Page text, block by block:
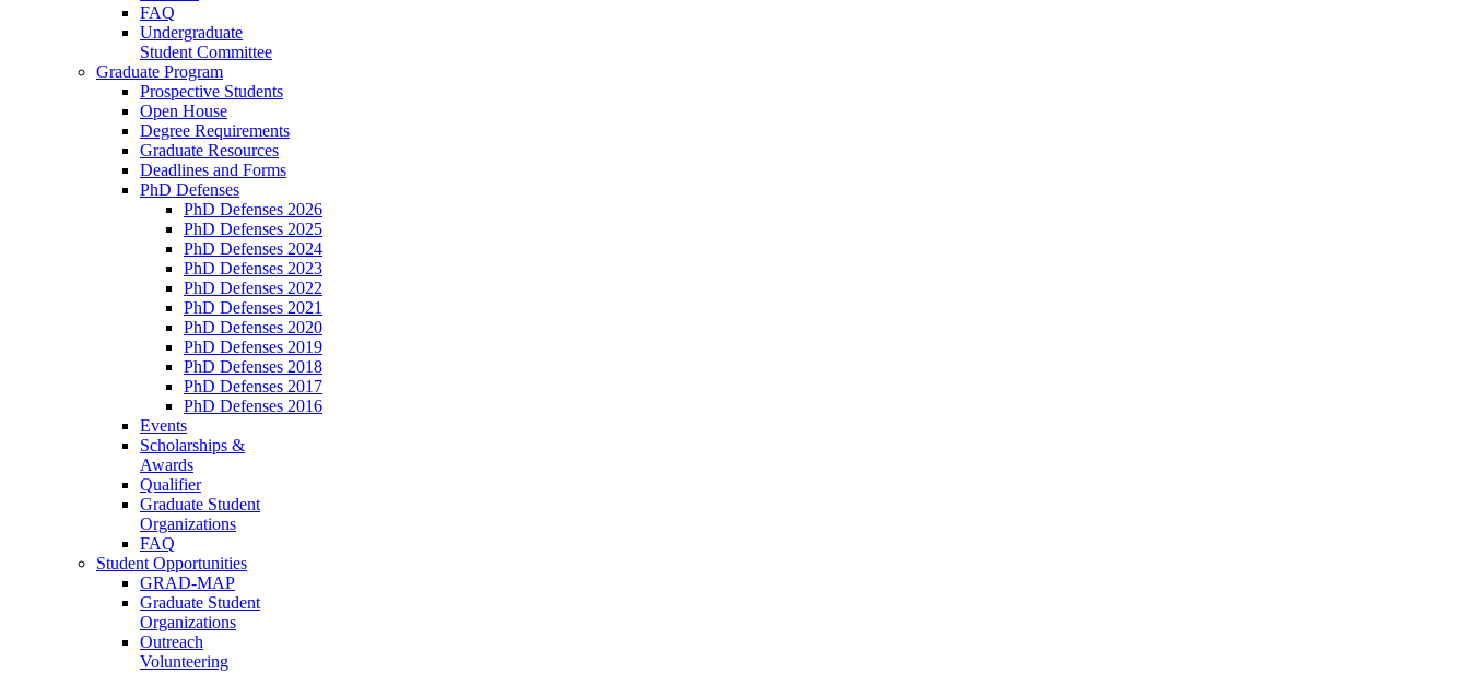
FAQ
Undergraduate
Student Committee
Graduate Program
Prospective Students
Open House
Degree Requirements
Graduate Resources
Deadlines and Forms
PhD Defenses
PhD Defenses 2026
PhD Defenses 2025
PhD Defenses 2024
PhD Defenses 2023
PhD Defenses 2022
PhD Defenses 2021
PhD Defenses 2020
PhD Defenses 2019
PhD Defenses 2018
PhD Defenses 2017
PhD Defenses 2016
Events
Scholarships &
Awards
Qualifier
Graduate Student
Organizations
FAQ
Student Opportunities
GRAD-MAP
Graduate Student
Organizations
Outreach
Volunteering